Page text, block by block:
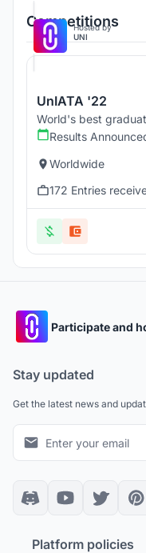
Competitions
Hosted by
UNI
UnIATA '22
World's best
Results
Worldwide
172 Entries
Participate and
Stay updated
Get the latest news and
Platform policies